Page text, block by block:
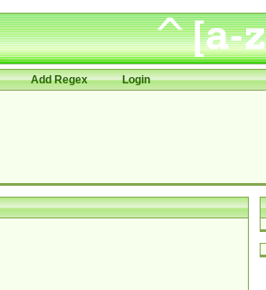
Add Regex Login